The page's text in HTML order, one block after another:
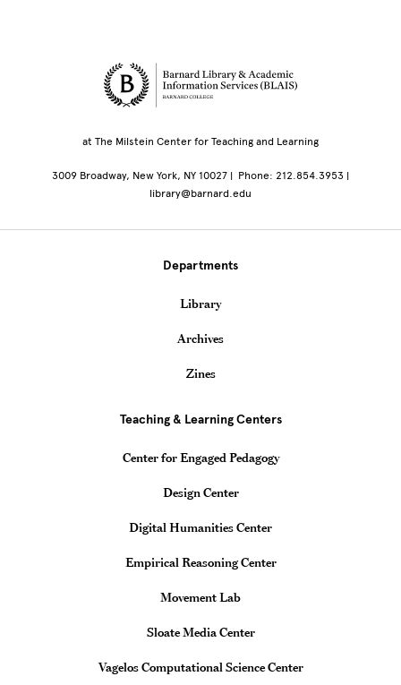
Site Footer
at The Milstein Center for Teaching and Learning
3009 Broadway, New York, NY 10027 | Phone: 212.854.3953 |
library@barnard.edu
Departments
Library
Archives
Zines
Teaching & Learning Centers
Center for Engaged Pedagogy
Design Center
Digital Humanities Center
Empirical Reasoning Center
Movement Lab
Sloate Media Center
Vagelos Computational Science Center